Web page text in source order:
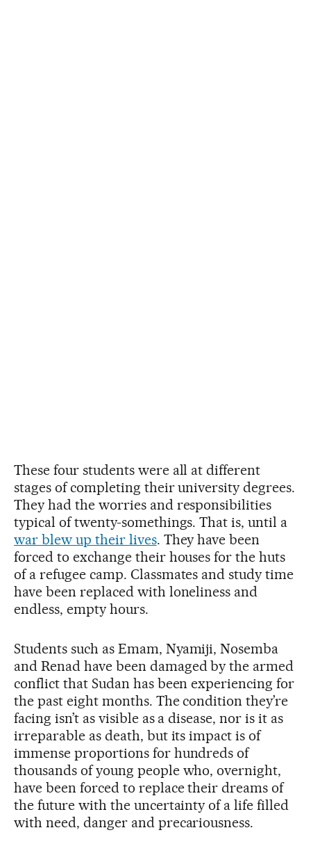
These four students were all at different
stages of completing their university degrees.
They had the worries and responsibilities
typical of twenty-somethings. That is, until a
war blew up their lives. They have been
forced to exchange their houses for the huts
of a refugee camp. Classmates and study time
have been replaced with loneliness and
endless, empty hours.
Students such as Emam, Nyamiji, Nosemba
and Renad have been damaged by the armed
conflict that Sudan has been experiencing for
the past eight months. The condition they’re
facing isn’t as visible as a disease, nor is it as
irreparable as death, but its impact is of
immense proportions for hundreds of
thousands of young people who, overnight,
have been forced to replace their dreams of
the future with the uncertainty of a life filled
with need, danger and precariousness.